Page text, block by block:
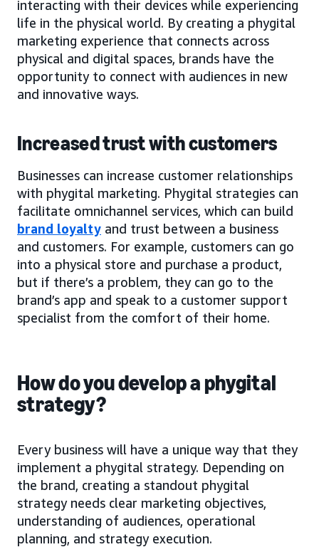
interacting with their devices while experiencing
life in the physical world. By creating a phygital
marketing experience that connects across
physical and digital spaces, brands have the
opportunity to connect with audiences in new
and innovative ways.
Increased trust with customers
Businesses can increase customer relationships
with phygital marketing. Phygital strategies can
facilitate omnichannel services, which can build
brand loyalty and trust between a business
and customers. For example, customers can go
into a physical store and purchase a product,
but if there’s a problem, they can go to the
brand’s app and speak to a customer support
specialist from the comfort of their home.
How do you develop a phygital
strategy?
Every business will have a unique way that they
implement a phygital strategy. Depending on
the brand, creating a standout phygital
strategy needs clear marketing objectives,
understanding of audiences, operational
planning, and strategy execution.